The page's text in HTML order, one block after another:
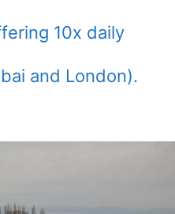
10x daily
and London).